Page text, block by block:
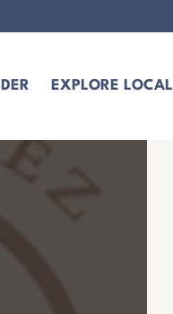
EXPLORE LOCAL